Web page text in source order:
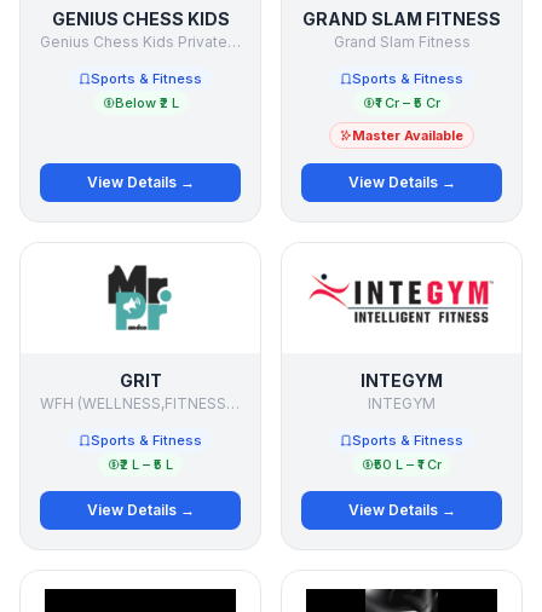
GENIUS CHESS KIDS
Genius Chess Kids Private Limited
Sports & Fitness
Below ₹2 L
View Details →
GRAND SLAM FITNESS
Grand Slam Fitness
Sports & Fitness
₹1 Cr – ₹5 Cr
Master Available
View Details →
GRIT
WFH (WELLNESS,FITNESS,HEALTH)
Sports & Fitness
₹2 L – ₹5 L
View Details →
INTEGYM
INTEGYM
Sports & Fitness
₹50 L – ₹1 Cr
View Details →